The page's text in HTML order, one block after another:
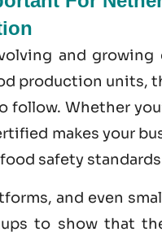
and growing
production units,
follow. Whether
makes your
safety
and even
to show that